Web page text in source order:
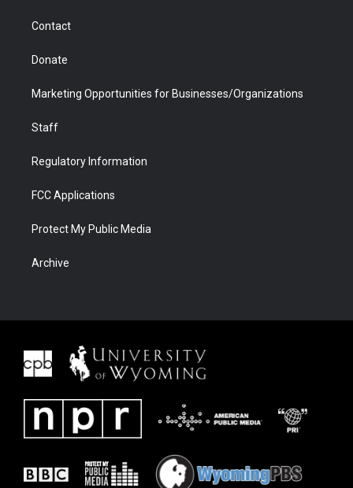
Contact
Donate
Marketing Opportunities for Businesses/Organizations
Staff
Regulatory Information
FCC Applications
Protect My Public Media
Archive